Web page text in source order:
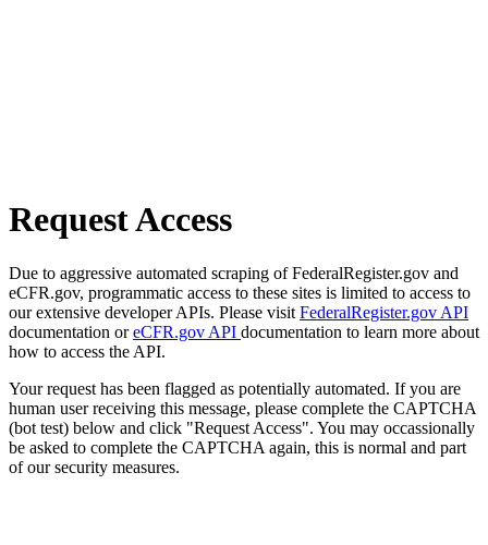
Request Access
Due to aggressive automated scraping of FederalRegister.gov and
eCFR.gov, programmatic access to these sites is limited to access to
our extensive developer APIs. Please visit FederalRegister.gov API
documentation oreCFR.gov API documentation to learn more about
how to access the API.
Your request has been flagged as potentially automated. If you are
human user receiving this message, please complete the CAPTCHA
(bot test) below and click "Request Access". You may occassionally
be asked to complete the CAPTCHA again, this is normal and part
of our security measures.